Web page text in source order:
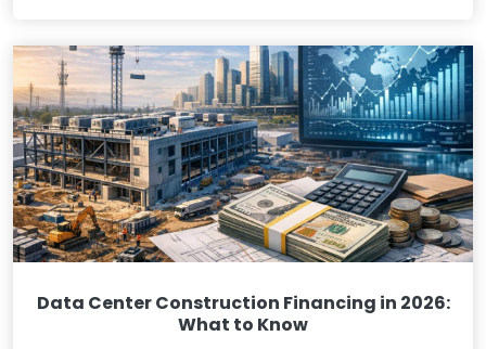
Data Center Construction Financing in 2026:
What to Know